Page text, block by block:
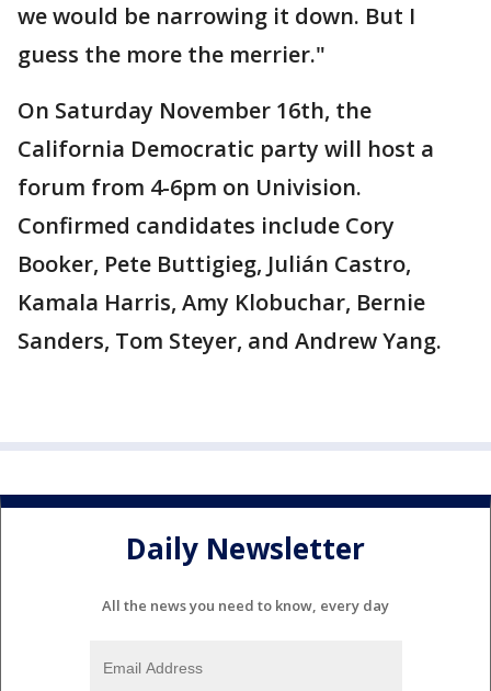
we would be narrowing it down. But I
guess the more the merrier."
On Saturday November 16th, the
California Democratic party will host a
forum from 4-6pm on Univision.
Confirmed candidates include Cory
Booker, Pete Buttigieg, Julián Castro,
Kamala Harris, Amy Klobuchar, Bernie
Sanders, Tom Steyer, and Andrew Yang.
Daily Newsletter
All the news you need to know, every day